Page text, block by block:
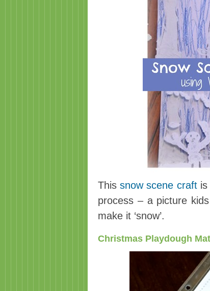
Thissnow scene craftis
process – a picture
make it ‘snow’.
Christmas Playdough